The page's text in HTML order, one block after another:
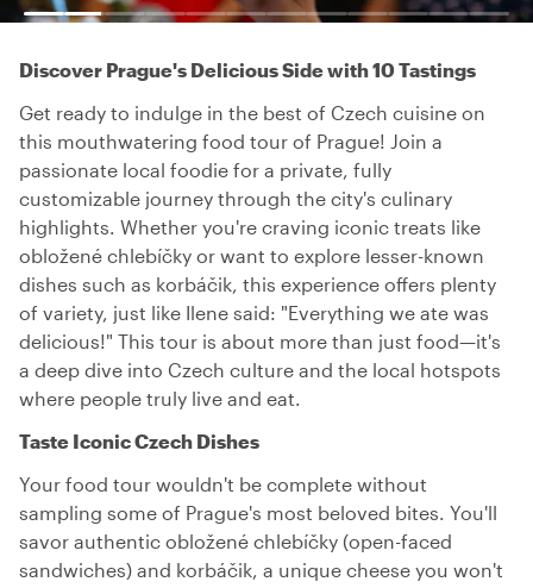
Discover Prague's Delicious Side with 10 Tastings
Get ready to indulge in the best of Czech cuisine on
this mouthwatering food tour of Prague! Join a
passionate local foodie for a private, fully
customizable journey through the city's culinary
highlights. Whether you're craving iconic treats like
obložené chlebíčky or want to explore lesser-known
dishes such as korbáčik, this experience offers plenty
of variety, just like Ilene said: "Everything we ate was
delicious!" This tour is about more than just food—it's
a deep dive into Czech culture and the local hotspots
where people truly live and eat.
Taste Iconic Czech Dishes
Your food tour wouldn't be complete without
sampling some of Prague's most beloved bites. You'll
savor authentic obložené chlebíčky (open-faced
sandwiches) and korbáčik, a unique cheese you won't